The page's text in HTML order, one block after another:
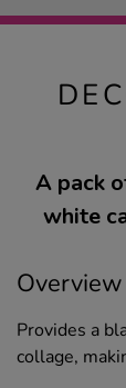
A pack
white
Overview
Provides a
collage,